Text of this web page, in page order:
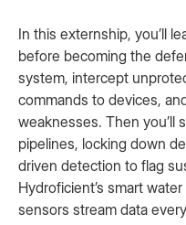
In this externship, you’ll
before becoming the
system, intercept
commands to devices,
weaknesses. Then you’ll
pipelines, locking down
driven detection to flag
Hydroficient’s smart
sensors stream data